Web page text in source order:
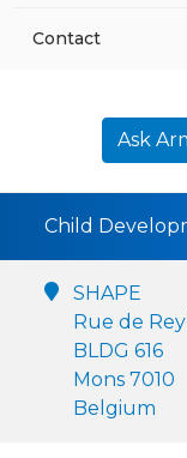
Contact
Ask
Child
SHAPE
Rue de
BLDG 616
Mons 7010
Belgium